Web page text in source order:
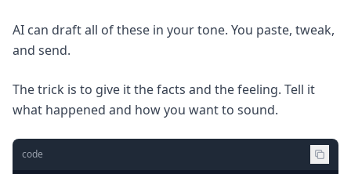
AI can draft all of these in your tone. You paste, tweak,
and send.
The trick is to give it the facts and the feeling. Tell it
what happened and how you want to sound.
code